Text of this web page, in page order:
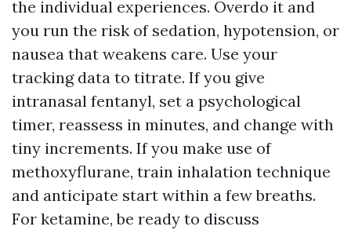
the individual experiences. Overdo it and
you run the risk of sedation, hypotension, or
nausea that weakens care. Use your
tracking data to titrate. If you give
intranasal fentanyl, set a psychological
timer, reassess in minutes, and change with
tiny increments. If you make use of
methoxyflurane, train inhalation technique
and anticipate start within a few breaths.
For ketamine, be ready to discuss